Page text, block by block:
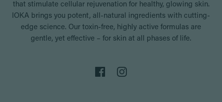
that stimulate cellular rejuvenation for healthy, glowing skin.
IOKA brings you potent, all-natural ingredients with cutting-
edge science. Our toxin-free, highly active formulas are
gentle, yet effective – for skin at all phases of life.